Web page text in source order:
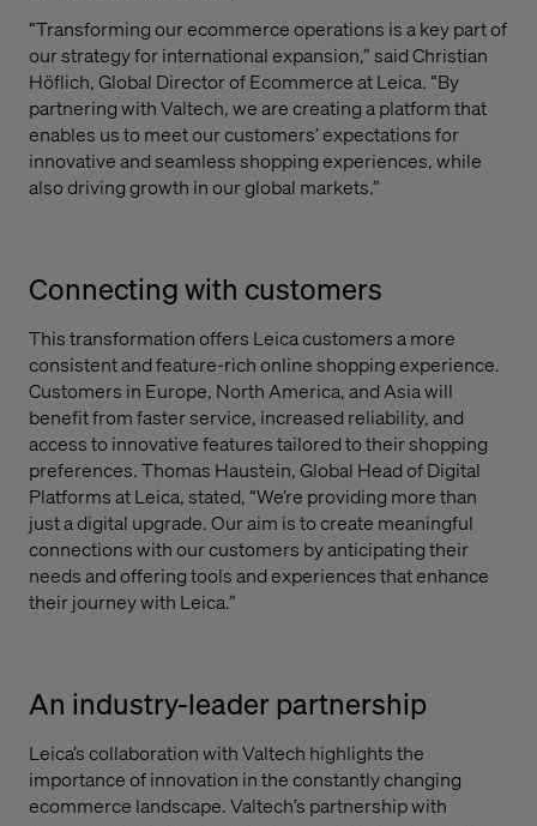
“Transforming our ecommerce operations is a key part of
our strategy for international expansion,” said Christian
Höflich, Global Director of Ecommerce at Leica. “By
partnering with Valtech, we are creating a platform that
enables us to meet our customers’ expectations for
innovative and seamless shopping experiences, while
also driving growth in our global markets.”
Connecting with customers
This transformation offers Leica customers a more
consistent and feature-rich online shopping experience.
Customers in Europe, North America, and Asia will
benefit from faster service, increased reliability, and
access to innovative features tailored to their shopping
preferences. Thomas Haustein, Global Head of Digital
Platforms at Leica, stated, “We’re providing more than
just a digital upgrade. Our aim is to create meaningful
connections with our customers by anticipating their
needs and offering tools and experiences that enhance
their journey with Leica.”
An industry-leader partnership
Leica’s collaboration with Valtech highlights the
importance of innovation in the constantly changing
ecommerce landscape. Valtech’s partnership with